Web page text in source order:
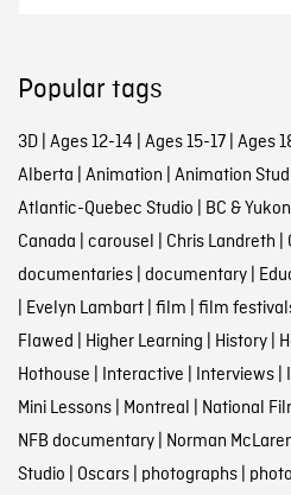
Popular tags
3D| Ages 12-14 | Ages 15-17| Ages
Alberta | Animation | Animation
Atlantic-Quebec Studio | BC &
Canada | carousel | Chris Landreth |
documentaries| documentary|
| Evelyn Lambart| film | film
Flawed | Higher Learning | History|
Hothouse | Interactive | Interviews|
Mini Lessons| Montreal | National
NFB documentary| Norman
Studio | Oscars| photographs|